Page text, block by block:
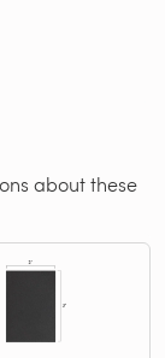
about these